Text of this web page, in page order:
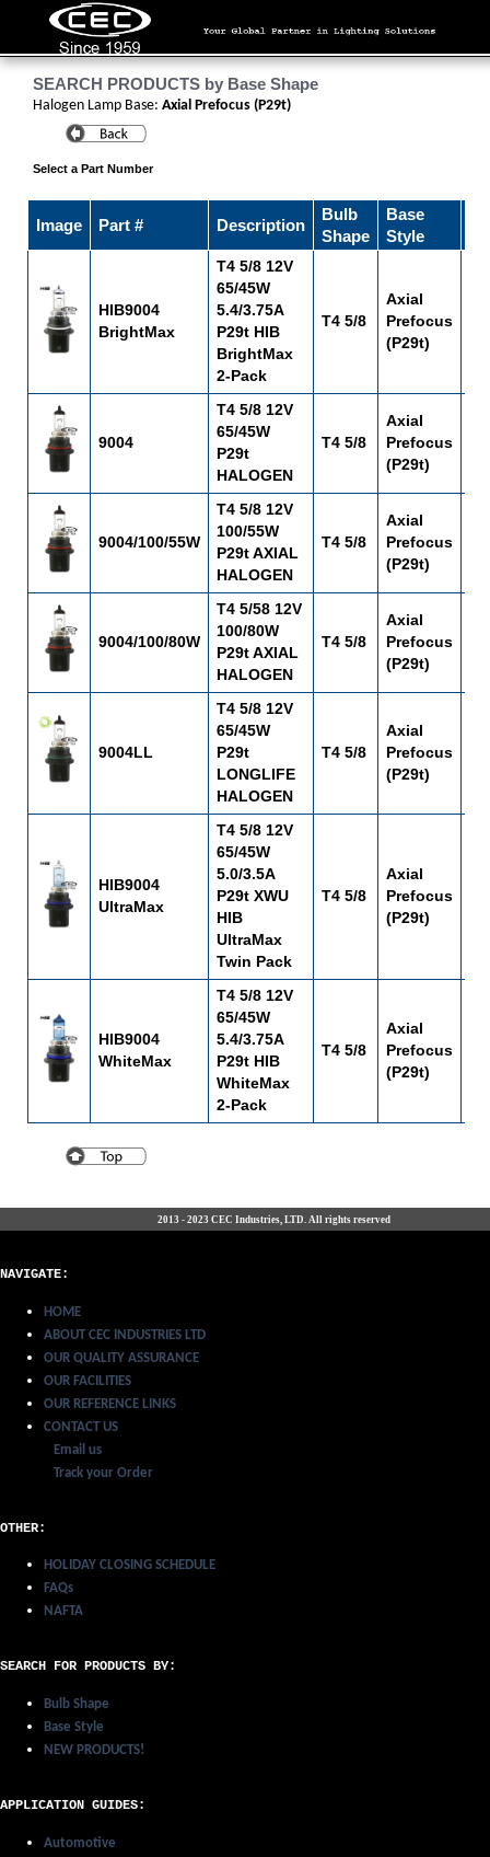
SEARCH PRODUCTS by Base Shape
Halogen Lamp Base: Axial Prefocus (P29t)
Select a Part Number
Image Part # Description
Bulb
Shape
Base
Style
HIB9004
BrightMax
T4 5/8 12V
65/45W
5.4/3.75A
P29t HIB
BrightMax
2-Pack
T4 5/8
Axial
Prefocus
(P29t)
9004
T4 5/8 12V
65/45W
P29t
HALOGEN
T4 5/8
Axial
Prefocus
(P29t)
9004/100/55W
T4 5/8 12V
100/55W
P29t AXIAL
HALOGEN
T4 5/8
Axial
Prefocus
(P29t)
9004/100/80W
T4 5/58 12V
100/80W
P29t AXIAL
HALOGEN
T4 5/8
Axial
Prefocus
(P29t)
9004LL
T4 5/8 12V
65/45W
P29t
LONGLIFE
HALOGEN
T4 5/8
Axial
Prefocus
(P29t)
HIB9004
UltraMax
T4 5/8 12V
65/45W
5.0/3.5A
P29t XWU
HIB
UltraMax
Twin Pack
T4 5/8
Axial
Prefocus
(P29t)
HIB9004
WhiteMax
T4 5/8 12V
65/45W
5.4/3.75A
P29t HIB
WhiteMax
2-Pack
T4 5/8
Axial
Prefocus
(P29t)
2013 - 2023 CEC Industries, LTD. All rights reserved
NAVIGATE:
HOME
ABOUT CEC INDUSTRIES LTD
OUR QUALITY ASSURANCE
OUR FACILITIES
OUR REFERENCE LINKS
CONTACT US
Email us
Track your Order
OTHER:
HOLIDAY CLOSING SCHEDULE
FAQs
NAFTA
SEARCH FOR PRODUCTS BY:
Bulb Shape
Base Style
NEW PRODUCTS!
APPLICATION GUIDES:
Automotive